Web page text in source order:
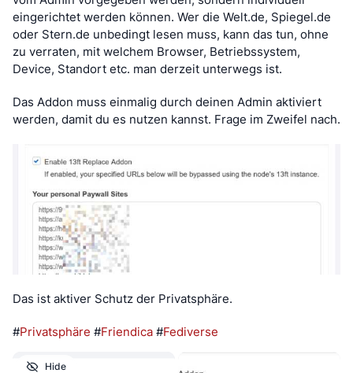
eingerichtet werden können. Wer die Welt.de, Spiegel.de
oder Stern.de unbedingt lesen muss, kann das tun, ohne
zu verraten, mit welchem Browser, Betriebssystem,
Device, Standort etc. man derzeit unterwegs ist.
Das Addon muss einmalig durch deinen Admin aktiviert
werden, damit du es nutzen kannst. Frage im Zweifel nach.
Das ist aktiver Schutz der Privatsphäre.
#Privatsphäre #Friendica #Fediverse
Hide